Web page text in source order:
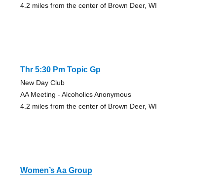
4.2 miles from the center of Brown Deer, WI
Thr 5:30 Pm Topic Gp
New Day Club
AA Meeting - Alcoholics Anonymous
4.2 miles from the center of Brown Deer, WI
Women’s Aa Group